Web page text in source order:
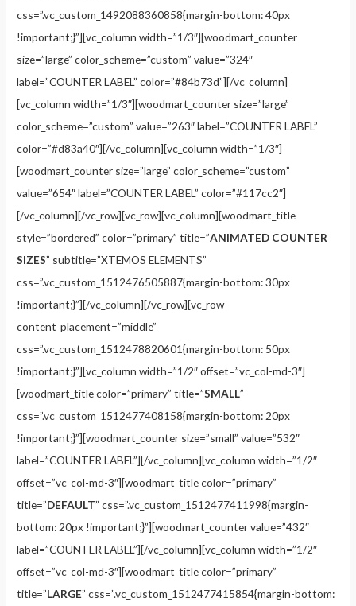
css=”.vc_custom_1492088360858{margin-bottom: 40px
!important;}”][vc_column width=”1/3″][woodmart_counter
size=”large” color_scheme=”custom” value=”324″
label=”COUNTER LABEL” color=”#84b73d”][/vc_column]
[vc_column width=”1/3″][woodmart_counter size=”large”
color_scheme=”custom” value=”263″ label=”COUNTER LABEL”
color=”#d83a40″][/vc_column][vc_column width=”1/3″]
[woodmart_counter size=”large” color_scheme=”custom”
value=”654″ label=”COUNTER LABEL” color=”#117cc2″]
[/vc_column][/vc_row][vc_row][vc_column][woodmart_title
style=”bordered” color=”primary” title=”ANIMATED COUNTER
SIZES” subtitle=”XTEMOS ELEMENTS”
css=”.vc_custom_1512476505887{margin-bottom: 30px
!important;}”][/vc_column][/vc_row][vc_row
content_placement=”middle”
css=”.vc_custom_1512478820601{margin-bottom: 50px
!important;}”][vc_column width=”1/2″ offset=”vc_col-md-3″]
[woodmart_title color=”primary” title=”SMALL”
css=”.vc_custom_1512477408158{margin-bottom: 20px
!important;}”][woodmart_counter size=”small” value=”532″
label=”COUNTER LABEL”][/vc_column][vc_column width=”1/2″
offset=”vc_col-md-3″][woodmart_title color=”primary”
title=”DEFAULT” css=”.vc_custom_1512477411998{margin-
bottom: 20px !important;}”][woodmart_counter value=”432″
label=”COUNTER LABEL”][/vc_column][vc_column width=”1/2″
offset=”vc_col-md-3″][woodmart_title color=”primary”
title=”LARGE” css=”.vc_custom_1512477415854{margin-bottom: